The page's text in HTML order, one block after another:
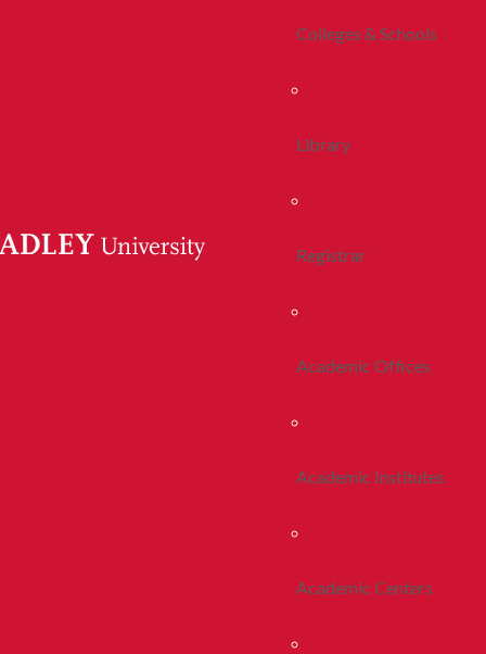
Colleges & Schools
Library
Registrar
Academic Offices
Academic Institutes
Academic Centers